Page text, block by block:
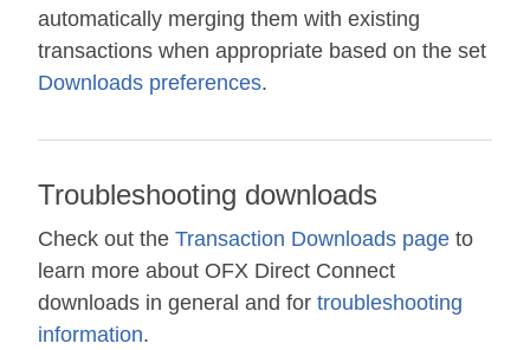
automatically merging them with existing
transactions when appropriate based on the set
Downloads preferences.
Troubleshooting downloads
Check out the Transaction Downloads page to
learn more about OFX Direct Connect
downloads in general and for troubleshooting
information.